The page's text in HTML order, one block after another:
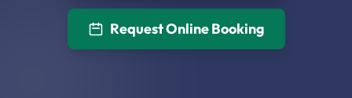
Request Online Booking